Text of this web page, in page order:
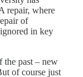
repair, where
of
in key
the past – new
of course just